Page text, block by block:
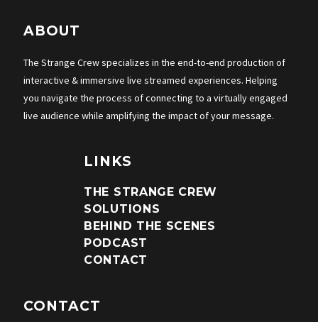
ABOUT
The Strange Crew specializes in the end-to-end production of
interactive & immersive live streamed experiences. Helping
you navigate the process of connecting to a virtually engaged
live audience while amplifying the impact of your message.
LINKS
THE STRANGE CREW
SOLUTIONS
BEHIND THE SCENES
PODCAST
CONTACT
CONTACT